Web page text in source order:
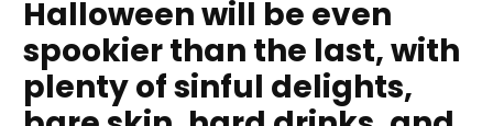
Halloween will be even
spookier than the last, with
plenty of sinful delights,